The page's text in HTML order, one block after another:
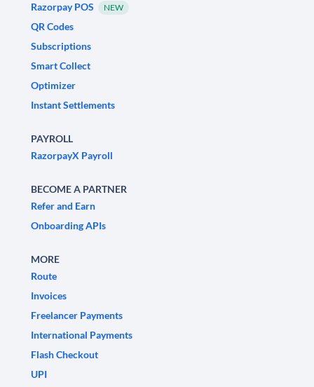
Razorpay POS
NEW
QR Codes
Subscriptions
Smart Collect
Optimizer
Instant Settlements
PAYROLL
RazorpayX Payroll
BECOME A PARTNER
Refer and Earn
Onboarding APIs
MORE
Route
Invoices
Freelancer Payments
International Payments
Flash Checkout
UPI